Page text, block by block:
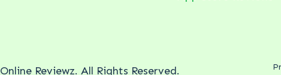
Reviewz. All Rights Reserved.